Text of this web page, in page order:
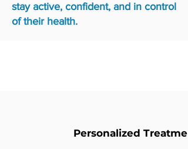
stay active, confident, and in control
of their health.
Personalized